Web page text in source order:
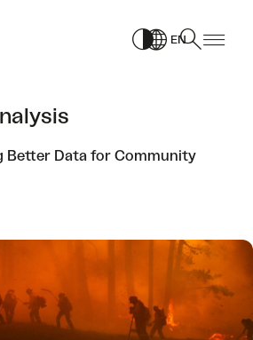
EN
Better Data for Community